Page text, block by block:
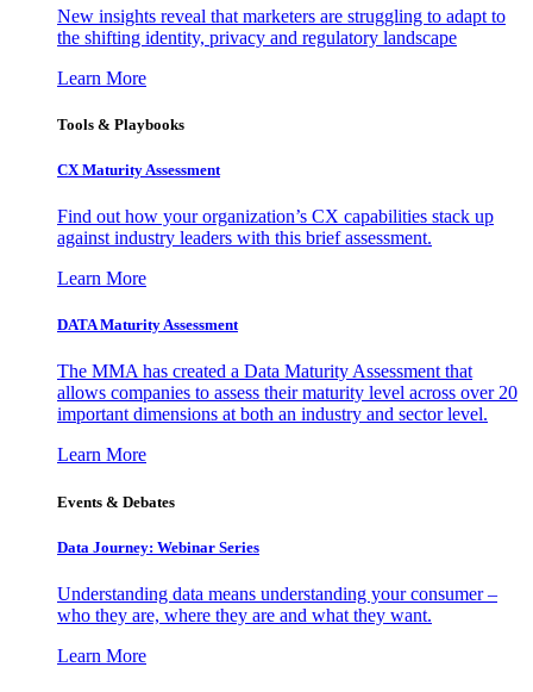
New insights reveal that marketers are struggling to adapt to
the shifting identity, privacy and regulatory landscape
Learn More
Tools & Playbooks
CX Maturity Assessment
Find out how your organization’s CX capabilities stack up
against industry leaders with this brief assessment.
Learn More
DATA Maturity Assessment
The MMA has created a Data Maturity Assessment that
allows companies to assess their maturity level across over 20
important dimensions at both an industry and sector level.
Learn More
Events & Debates
Data Journey: Webinar Series
Understanding data means understanding your consumer –
who they are, where they are and what they want.
Learn More